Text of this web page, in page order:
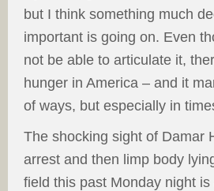
but I think something much
important is going on. Even
not be able to articulate it,
hunger in America – and it
of ways, but especially in
The shocking sight of Damar
arrest and then limp body
field this past Monday night